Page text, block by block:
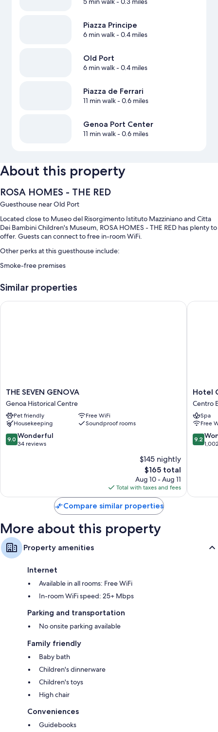
Piazza Principe
6 min walk- 0.4 miles
Old Port
6 min walk- 0.4 miles
Piazza de Ferrari
11 min walk- 0.6 miles
Genoa Port Center
11 min walk- 0.6 miles
About this property
ROSA HOMES - THE RED
Guesthouse near Old Port
Located close to Museo del Risorgimento Istituto Mazziniano and Citta
Dei Bambini Children's Museum, ROSA HOMES - THE RED has plenty to
offer. Guests can connect to free in-room WiFi.
Other perks at this guesthouse include:
Smoke-free premises
All guestrooms at ROSA HOMES - THE RED feature comforts such as
free WiFi and espresso makers.
Similar properties
THE
SEVEN
GENOVA
Genoa
Historical
Centre
THE SEVEN GENOVA
Genoa Historical Centre
Pet friendly
Free WiFi
Housekeeping
Soundproof rooms
9.0
out
9.0 Wonderful
34 reviews
$145 nightly
The
price
is
$165
$165 total
Aug 10 - Aug 11
Total with taxes and fees
THE SEVEN GENOVA
Hotel
Genova
Centro
Est
Hotel
Centro
Spa
Free
9.2
out
9.2
Hotel
Compare similar properties
More about this property
Property amenities
Internet
Available in all rooms: Free WiFi
In-room WiFi speed: 25+ Mbps
Parking and transportation
No onsite parking available
Family friendly
Baby bath
Children's dinnerware
Children's toys
High chair
Conveniences
Guidebooks